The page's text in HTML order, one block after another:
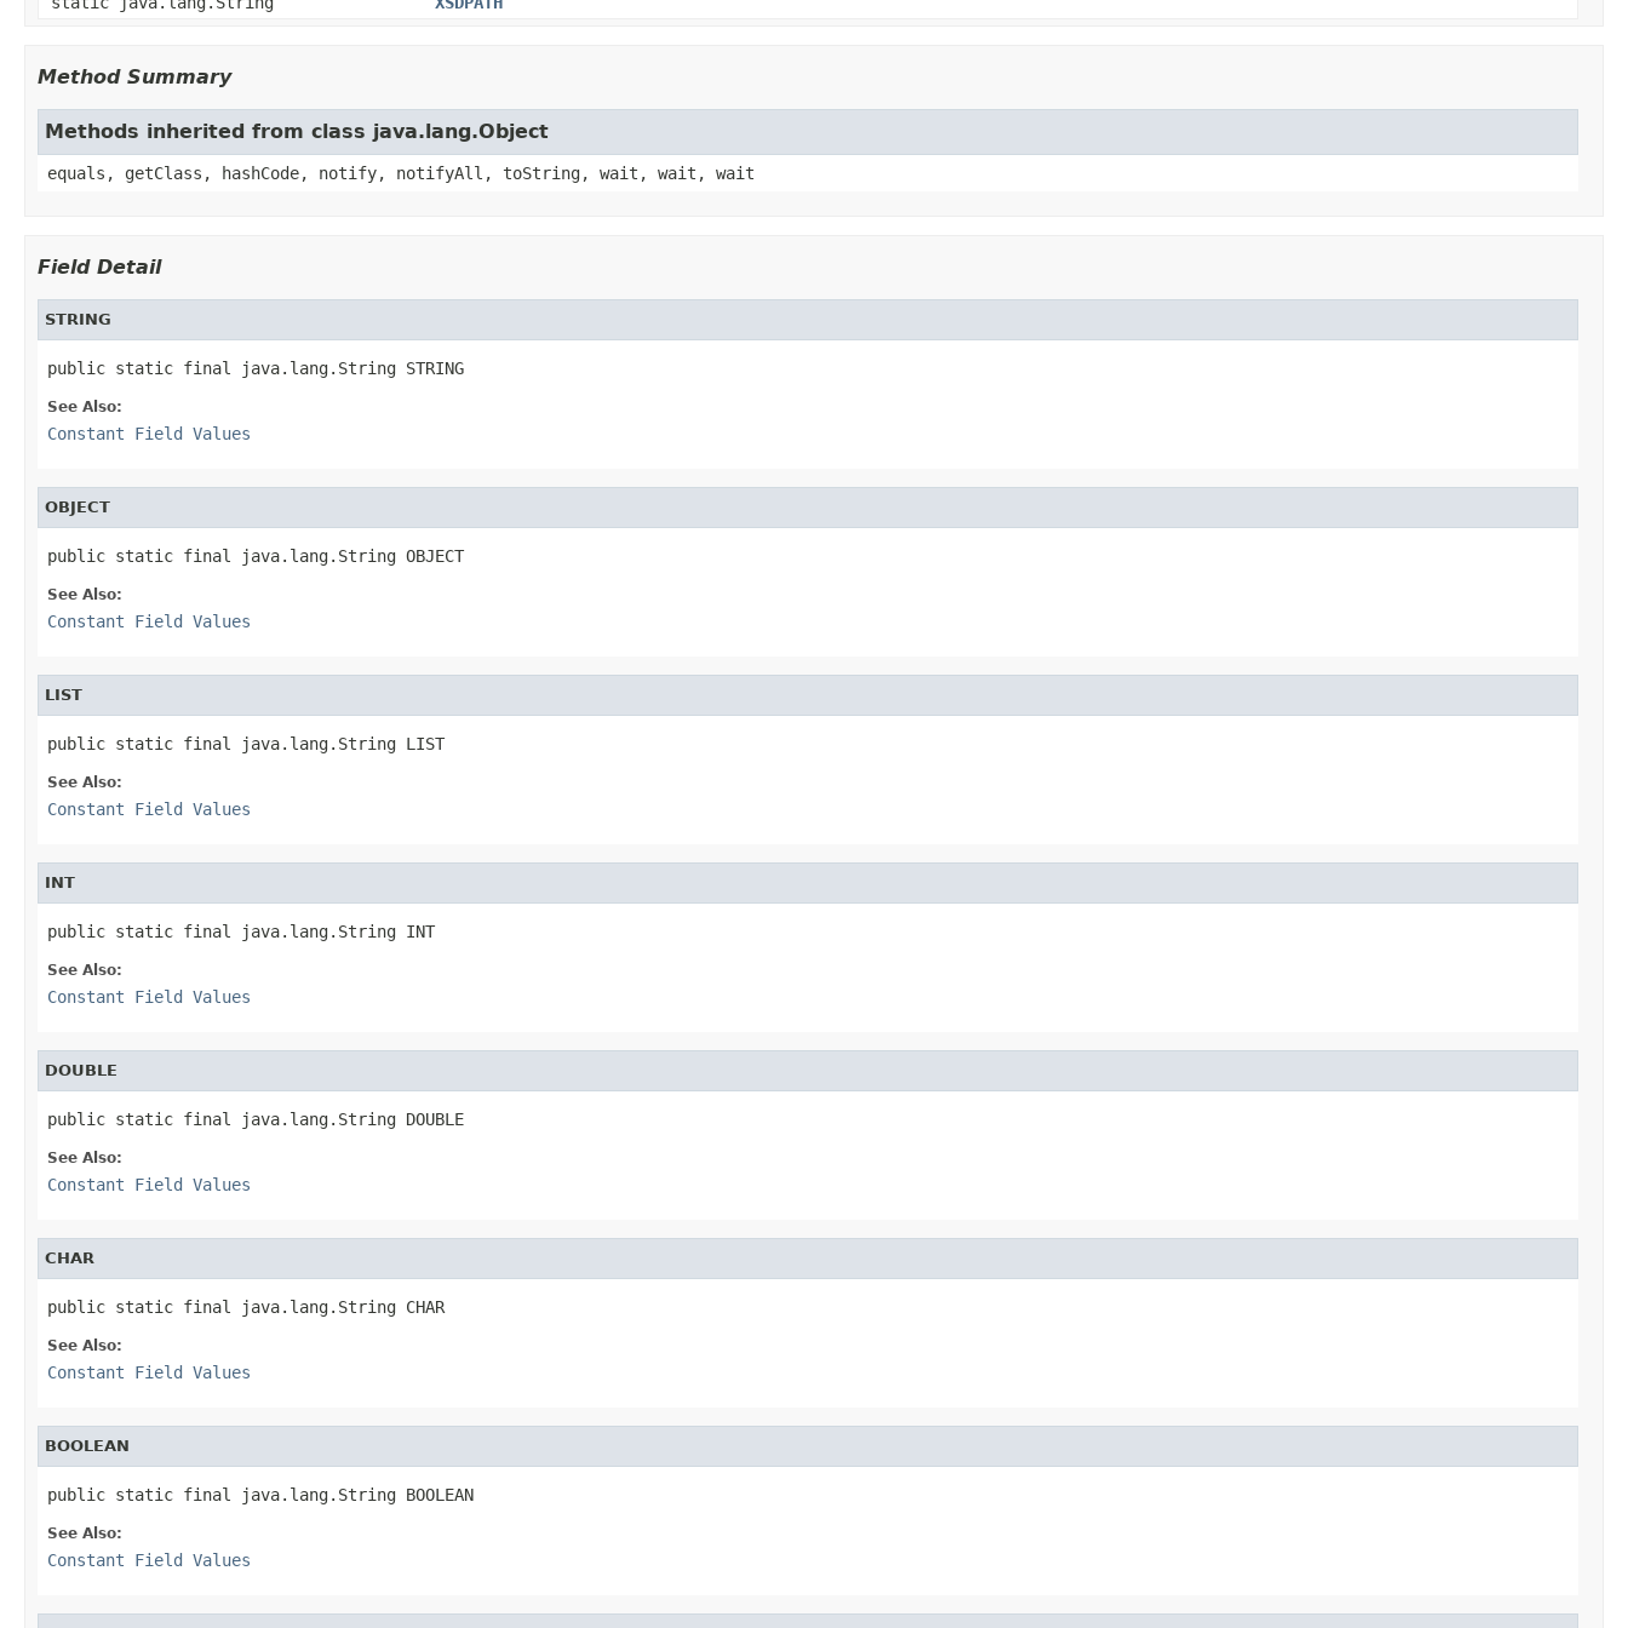
Method Summary
Methods inherited from class java.lang.Object
equals, getClass, hashCode, notify, notifyAll, toString, wait, wait, wait
Field Detail
STRING
See Also:
Constant Field Values
OBJECT
See Also:
Constant Field Values
LIST
See Also:
Constant Field Values
INT
See Also:
Constant Field Values
DOUBLE
See Also:
Constant Field Values
CHAR
See Also:
Constant Field Values
BOOLEAN
See Also:
Constant Field Values